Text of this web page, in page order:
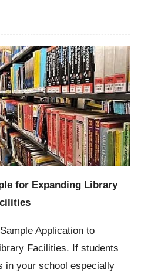
for Expanding Library
Application to
Facilities. If students
in your school especially